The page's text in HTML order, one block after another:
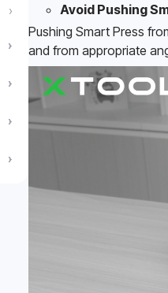
›
›
›
›
›
Avoid Pushing
Pushing Smart Press
and from appropriate